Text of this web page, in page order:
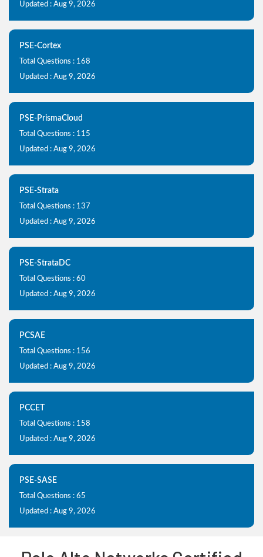
Updated : Aug 9, 2026
PSE-Cortex
Total Questions : 168
Updated : Aug 9, 2026
PSE-PrismaCloud
Total Questions : 115
Updated : Aug 9, 2026
PSE-Strata
Total Questions : 137
Updated : Aug 9, 2026
PSE-StrataDC
Total Questions : 60
Updated : Aug 9, 2026
PCSAE
Total Questions : 156
Updated : Aug 9, 2026
PCCET
Total Questions : 158
Updated : Aug 9, 2026
PSE-SASE
Total Questions : 65
Updated : Aug 9, 2026